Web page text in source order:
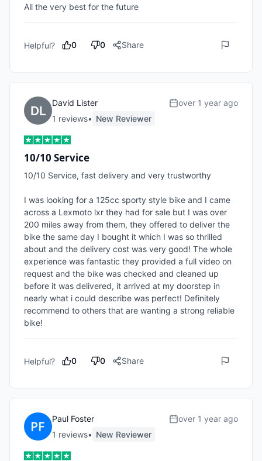
All the very best for the future
Helpful? 0 0 Share
David Lister
1 reviews• New Reviewer
over 1 year ago
10/10 Service
10/10 Service, fast delivery and very trustworthy
I was looking for a 125cc sporty style bike and I came
across a Lexmoto lxr they had for sale but I was over
200 miles away from them, they offered to deliver the
bike the same day I bought it which I was so thrilled
about and the delivery cost was very good! The whole
experience was fantastic they provided a full video on
request and the bike was checked and cleaned up
before it was delivered, it arrived at my doorstep in
nearly what i could describe was perfect! Definitely
recommend to others that are wanting a strong reliable
bike!
Helpful? 0 0 Share
Paul Foster
1 reviews• New Reviewer
over 1 year ago